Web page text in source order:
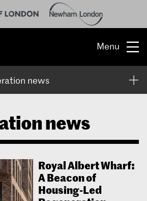
Menu
news
news
Royal Albert Wharf:
A Beacon of
Housing-Led